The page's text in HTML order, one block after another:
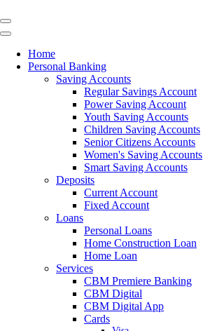
Home
Personal Banking
Saving Accounts
Regular Savings Account
Power Saving Account
Youth Saving Accounts
Children Saving Accounts
Senior Citizens Accounts
Women's Saving Accounts
Smart Saving Accounts
Deposits
Current Account
Fixed Account
Loans
Personal Loans
Home Construction Loan
Home Loan
Services
CBM Premiere Banking
CBM Digital
CBM Digital App
Cards